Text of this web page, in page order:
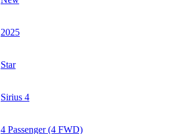
2025
Star
Sirius 4
4 Passenger (4 FWD)